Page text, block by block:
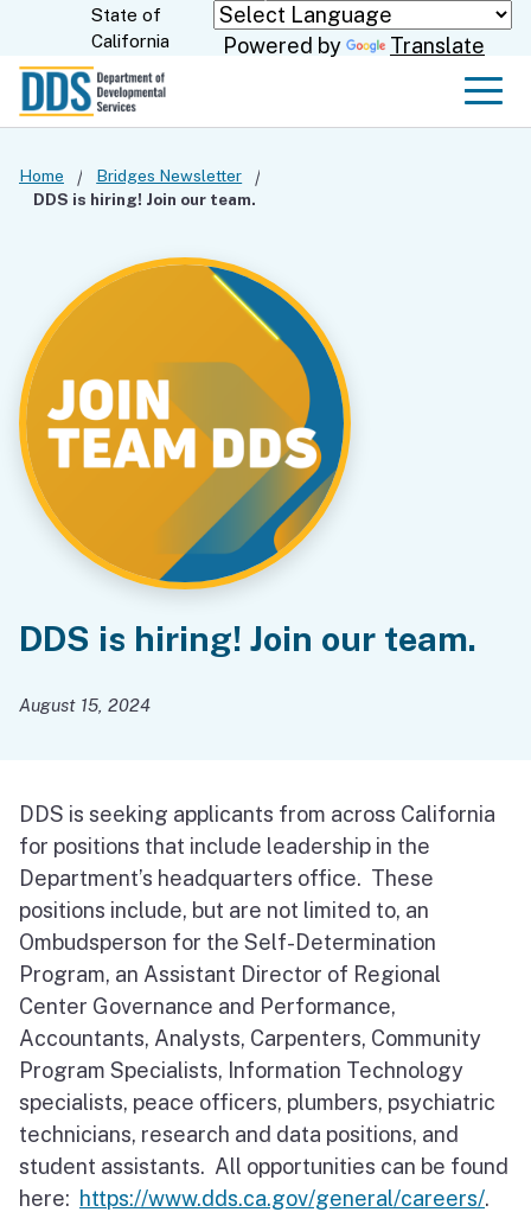
Skip
to
State of
California
Powered by Translate
Home
Bridges Newsletter
DDS is hiring! Join our team.
DDS is hiring! Join our team.
August 15, 2024
DDS is seeking applicants from across California
for positions that include leadership in the
Department’s headquarters office. These
positions include, but are not limited to, an
Ombudsperson for the Self-Determination
Program, an Assistant Director of Regional
Center Governance and Performance,
Accountants, Analysts, Carpenters, Community
Program Specialists, Information Technology
specialists, peace officers, plumbers, psychiatric
technicians, research and data positions, and
student assistants. All opportunities can be found
here: https://www.dds.ca.gov/general/careers/.